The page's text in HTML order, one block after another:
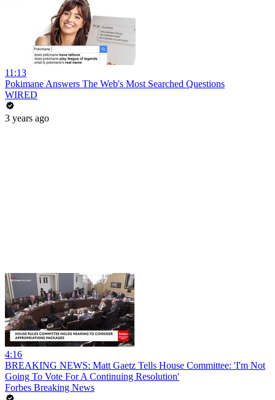
11:13
Pokimane Answers The Web's Most Searched Questions
WIRED
3 years ago
4:16
BREAKING NEWS: Matt Gaetz Tells House Committee: 'I'm Not
Going To Vote For A Continuing Resolution'
Forbes Breaking News